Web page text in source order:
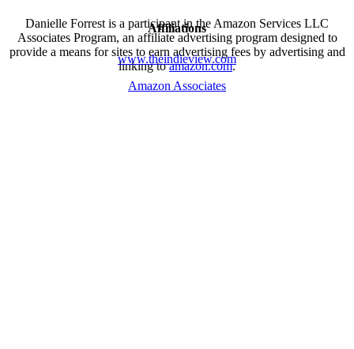
Danielle Forrest is a participant in the Amazon Services LLC
Associates Program, an affiliate advertising program designed to
provide a means for sites to earn advertising fees by advertising and
linking toamazon.com.
Affiliations
www.theindieview.com
Amazon Associates